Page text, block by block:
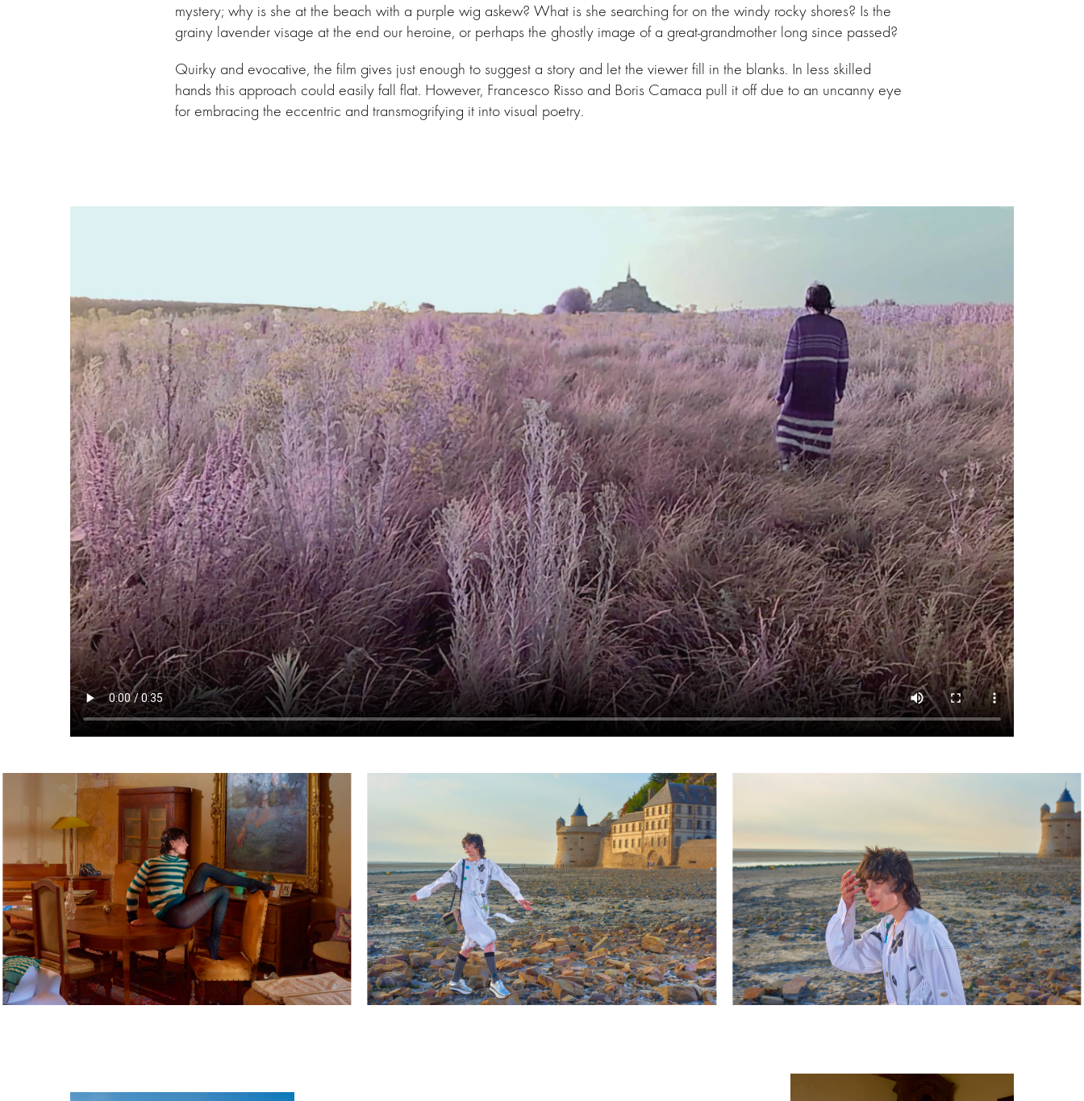
mystery; why is she at the beach with a purple wig askew? What is she searching for on the windy rocky shores? Is the
grainy lavender visage at the end our heroine, or perhaps the ghostly image of a great-grandmother long since passed?
Quirky and evocative, the film gives just enough to suggest a story and let the viewer fill in the blanks. In less skilled
hands this approach could easily fall flat. However, Francesco Risso and Boris Camaca pull it off due to an uncanny eye
for embracing the eccentric and transmogrifying it into visual poetry.